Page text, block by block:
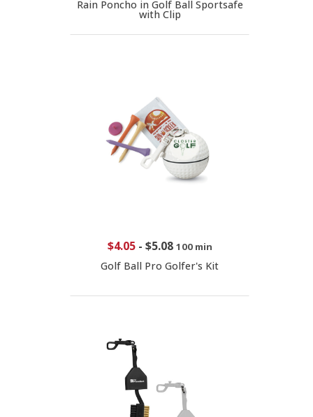
Rain Poncho in Golf Ball Sportsafe
with Clip
$4.05- $5.08 100 min
Golf Ball Pro Golfer's Kit